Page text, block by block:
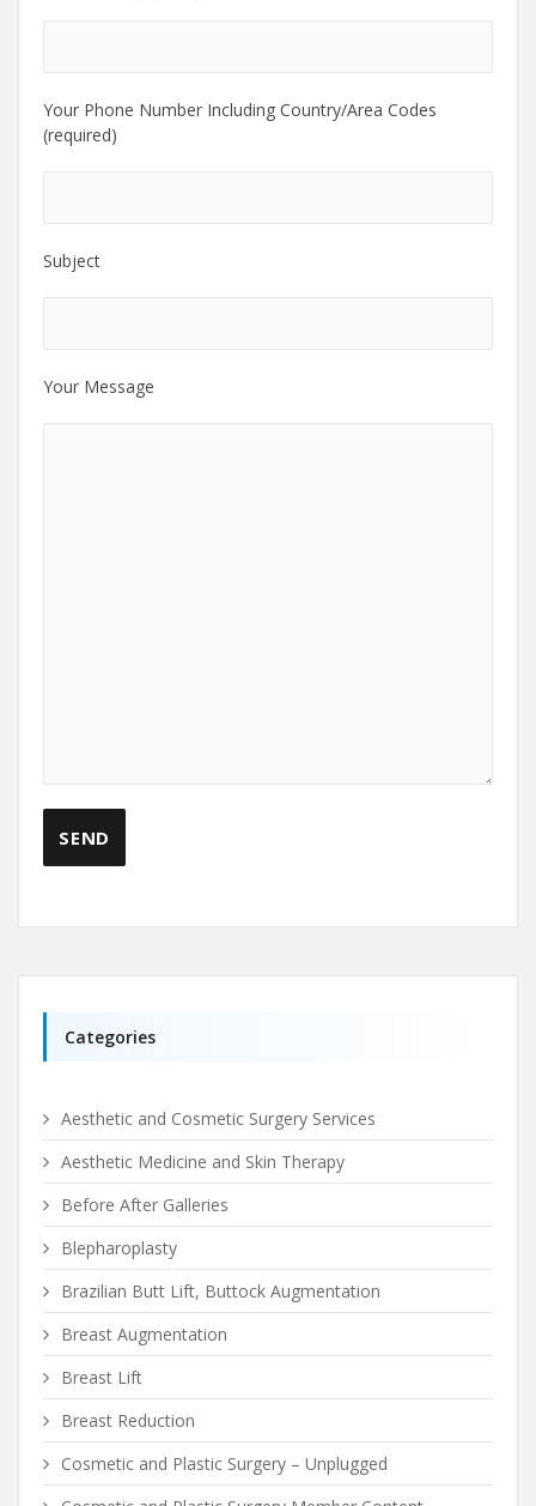
Your Phone Number Including Country/Area Codes
(required)
Subject
Your Message
Categories
Aesthetic and Cosmetic Surgery Services
Aesthetic Medicine and Skin Therapy
Before After Galleries
Blepharoplasty
Brazilian Butt Lift, Buttock Augmentation
Breast Augmentation
Breast Lift
Breast Reduction
Cosmetic and Plastic Surgery – Unplugged